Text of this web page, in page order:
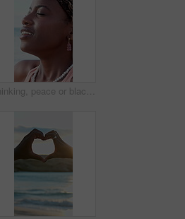
Thinking, peace or black woman at beach with fresh air, vacation memory or mindfulness on summer break. Tranquil, breathe or tourist with reflection, travel mindset or calm perspective on ocean trip.